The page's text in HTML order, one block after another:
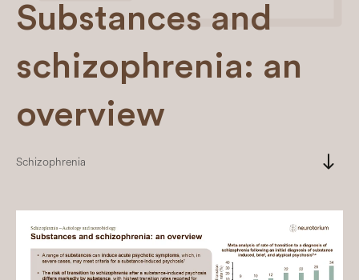
Substances and
schizophrenia: an
overview
Schizophrenia south